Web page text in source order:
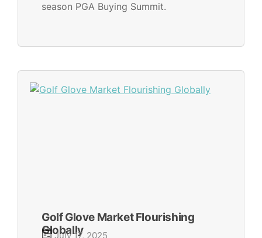
season PGA Buying Summit.
Golf Glove Market Flourishing
Globally
July 17, 2025